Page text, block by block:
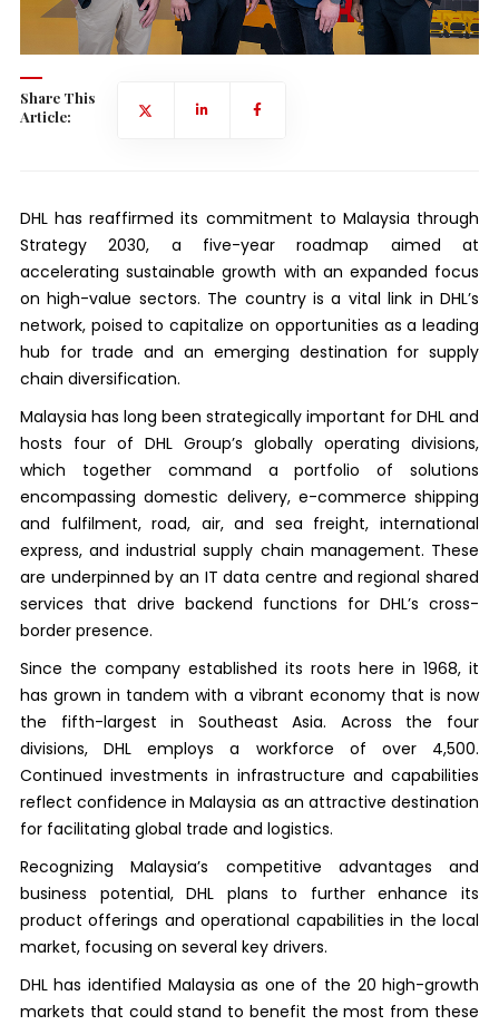
Share This
Article:
DHL has reaffirmed its commitment to Malaysia through
Strategy 2030, a five-year roadmap aimed at
accelerating sustainable growth with an expanded focus
on high-value sectors. The country is a vital link in DHL’s
network, poised to capitalize on opportunities as a leading
hub for trade and an emerging destination for supply
chain diversification.
Malaysia has long been strategically important for DHL and
hosts four of DHL Group’s globally operating divisions,
which together command a portfolio of solutions
encompassing domestic delivery, e-commerce shipping
and fulfilment, road, air, and sea freight, international
express, and industrial supply chain management. These
are underpinned by an IT data centre and regional shared
services that drive backend functions for DHL’s cross-
border presence.
Since the company established its roots here in 1968, it
has grown in tandem with a vibrant economy that is now
the fifth-largest in Southeast Asia. Across the four
divisions, DHL employs a workforce of over 4,500.
Continued investments in infrastructure and capabilities
reflect confidence in Malaysia as an attractive destination
for facilitating global trade and logistics.
Recognizing Malaysia’s competitive advantages and
business potential, DHL plans to further enhance its
product offerings and operational capabilities in the local
market, focusing on several key drivers.
DHL has identified Malaysia as one of the 20 high-growth
markets that could stand to benefit the most from these